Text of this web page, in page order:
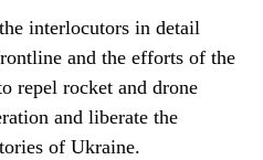
interlocutors in detail
and the efforts of the
repel rocket and drone
and liberate the
of Ukraine.